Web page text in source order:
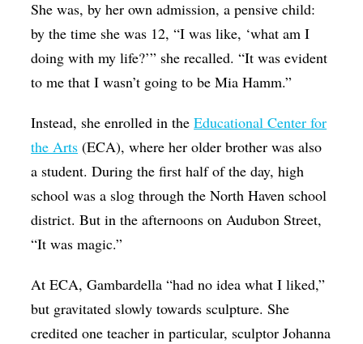
She was, by her own admission, a pensive child:
by the time she was 12, “I was like, ‘what am I
doing with my life?’” she recalled. “It was evident
to me that I wasn’t going to be Mia Hamm.”
Instead, she enrolled in theEducational Center for
the Arts (ECA), where her older brother was also
a student. During the first half of the day, high
school was a slog through the North Haven school
district. But in the afternoons on Audubon Street,
“It was magic.”
At ECA, Gambardella “had no idea what I liked,”
but gravitated slowly towards sculpture. She
credited one teacher in particular, sculptor Johanna